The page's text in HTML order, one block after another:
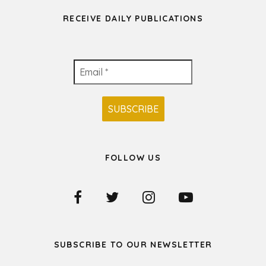
RECEIVE DAILY PUBLICATIONS
FOLLOW US
SUBSCRIBE TO OUR NEWSLETTER